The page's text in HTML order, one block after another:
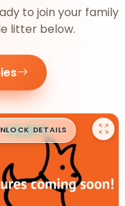
to join your family
litter below.
$█,█99
DETAILS